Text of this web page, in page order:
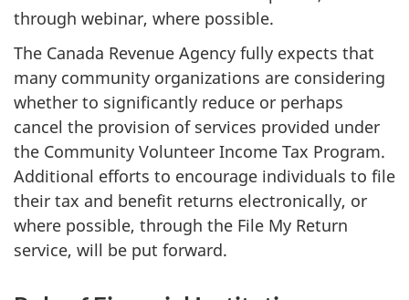
through webinar, where possible.
The Canada Revenue Agency fully expects that
many community organizations are considering
whether to significantly reduce or perhaps
cancel the provision of services provided under
the Community Volunteer Income Tax Program.
Additional efforts to encourage individuals to file
their tax and benefit returns electronically, or
where possible, through the File My Return
service, will be put forward.